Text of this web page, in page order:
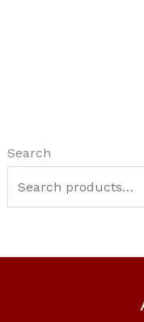
Search